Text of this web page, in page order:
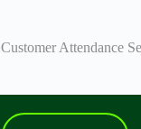
Customer Attendance